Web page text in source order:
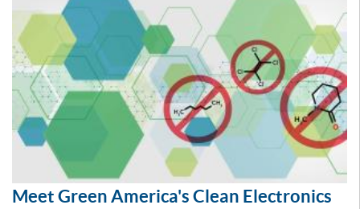
Meet Green America's Clean Electronics